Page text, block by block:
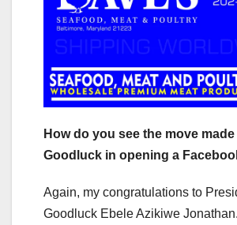
How do you see the move
Goodluck in opening a
Again, my congratulations to
Goodluck Ebele Azikiwe